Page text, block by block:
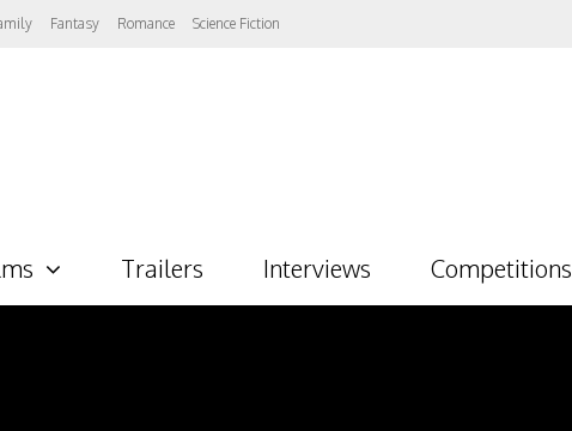
Fantasy Romance Science Fiction
Trailers Interviews Competitions